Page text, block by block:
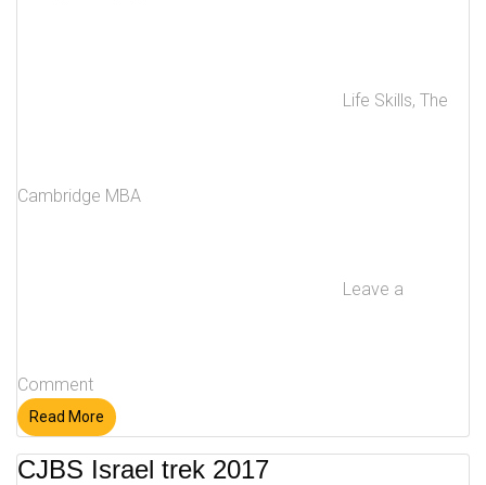
Life Skills, The
Cambridge MBA
Leave a
Comment
Read More
CJBS Israel trek 2017